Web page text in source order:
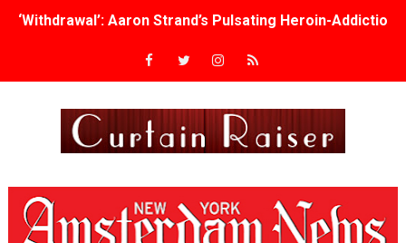
‘Withdrawal’: Aaron Strand’s Pulsating Heroin-
Academy Foundation Board 2026–2027: Kim Taylor-
TIFF Docs 2026 Unveils Megan Rapinoe, Edward Said
Albert Goya’s ‘Noblestone’ Reveals a Young British-
'Lazareth' arrives on Netflix Aug. 9. - A Beautifully